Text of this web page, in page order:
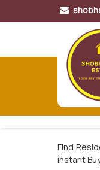
Find
instant